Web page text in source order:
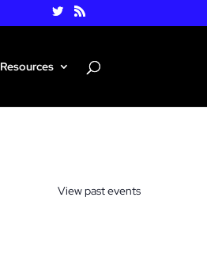
Resources
View past events